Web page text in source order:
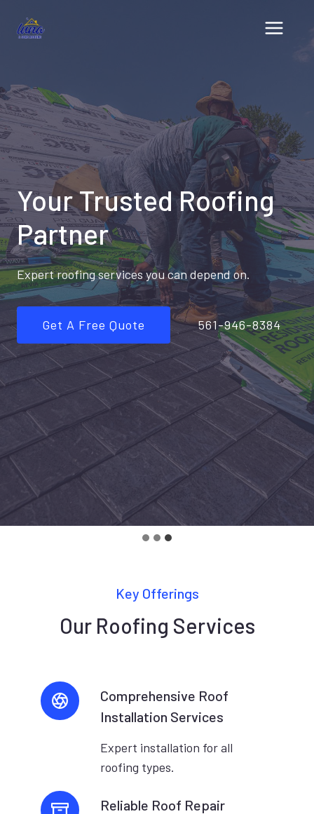
Your Trusted Roofing
Partner
Expert roofing services you can depend on.
Get A Free Quote 561-946-8384
Key Offerings
Our Roofing Services
Comprehensive Roof
Installation Services
Expert installation for all
roofing types.
Reliable Roof Repair